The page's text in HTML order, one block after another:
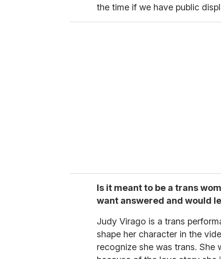
the time if we have public
Is it meant to be a trans
want answered and would
Judy Virago is a trans
shape her character in the
recognize she was trans.